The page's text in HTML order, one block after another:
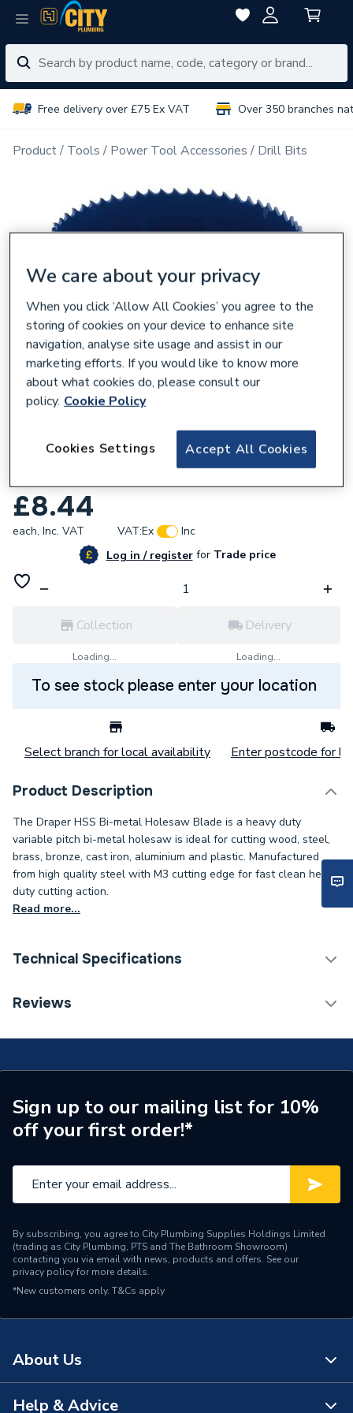
Free delivery over £75 Ex VAT Over 350 branches
Product Tools Power Tool Accessories Drill Bits
Draper 41091 Expert 92mm HSS Bi-metal
£8.44
each, Inc. VAT VAT:Ex
Inc
Log in / registerforTrade price
Collection
Loading...
Delivery
Loading...
To see stock please enter your location
Select branch for local availability Enter postcode for
Product Description
The Draper HSS Bi-metal Holesaw Blade is a heavy duty
variable pitch bi-metal holesaw is ideal for cutting wood, steel,
brass, bronze, cast iron, aluminium and plastic. Manufactured
from high quality steel with M3 cutting edge for fast clean heavy
duty cutting action.
Read more...
Technical Specifications
Category Name
Saw Diameter
92mm
Pack Quantity
1
Material
Wood, Steel, Brass,
Aluminium And Plastic
Supplier Part Number
Reviews
Sign up to our mailing list for 10%
off your first order!*
By subscribing, you agree to City Plumbing Supplies Holdings Limited
(trading as City Plumbing, PTS and The Bathroom Showroom)
contacting you via email with news, products and offers. See our
privacy policyfor more details.
*New customers only. T&Cs apply
About Us
About Us
Help & Advice
We care about your privacy
When you click ‘Allow All Cookies’ you agree to the
storing of cookies on your device to enhance site
navigation, analyse site usage and assist in our
marketing efforts. If you would like to know more
about what cookies do, please consult our
policy. Cookie Policy
Accept All Cookies
Cookies Settings